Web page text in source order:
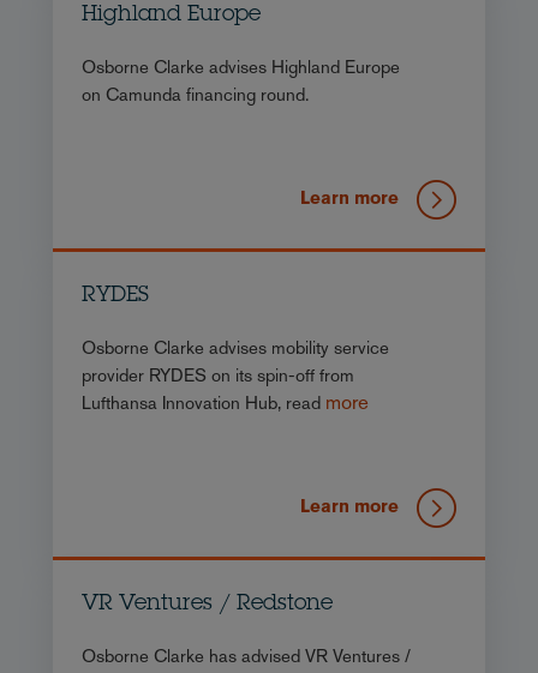
Highland Europe
Osborne Clarke advises Highland Europe
on Camunda financing round.
Learn more
RYDES
Osborne Clarke advises mobility service
provider RYDES on its spin-off from
Lufthansa Innovation Hub, read more
Learn more
VR Ventures / Redstone
Osborne Clarke has advised VR Ventures /